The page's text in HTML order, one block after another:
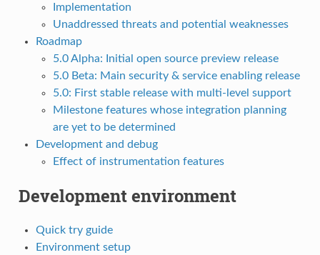
Implementation
Unaddressed threats and potential weaknesses
Roadmap
5.0 Alpha: Initial open source preview release
5.0 Beta: Main security & service enabling release
5.0: First stable release with multi-level support
Milestone features whose integration planning
are yet to be determined
Development and debug
Effect of instrumentation features
Development environment
Quick try guide
Environment setup